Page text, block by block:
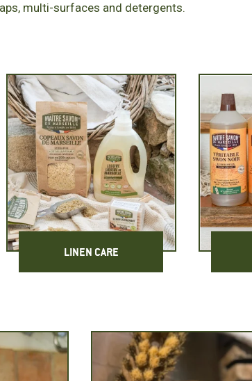
multi-surfaces and detergents.
LINEN CARE